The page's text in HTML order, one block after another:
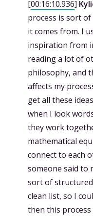
[00:16:10.936]
process is sort
it comes from. I
inspiration from
reading a lot of
philosophy, and
affects my
get all these
when I look
they work
mathematical
connect to each
someone said to
sort of
clean list, so I
then this